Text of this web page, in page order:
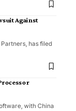
Against
has filed
with China